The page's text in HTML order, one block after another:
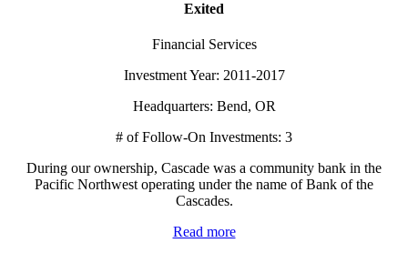
Exited
Financial Services
Investment Year: 2011-2017
Headquarters: Bend, OR
# of Follow-On Investments: 3
During our ownership, Cascade was a community bank in the
Pacific Northwest operating under the name of Bank of the
Cascades.
Read more